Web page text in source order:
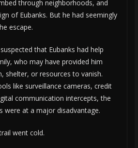
through neighborhoods, and
of Eubanks. But he had seemingly
escape.
that Eubanks had help
who may have provided him
shelter, or resources to vanish.
like surveillance cameras, credit
communication intercepts, the
were at a major disadvantage.
went cold.